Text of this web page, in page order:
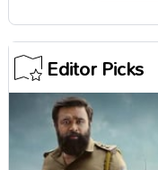
Editor Picks